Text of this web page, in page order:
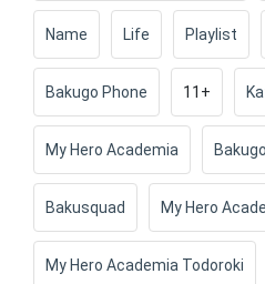
Name Life Playlist
Bakugo Phone 11+
My Hero Academia
Bakusquad My Hero
My Hero Academia Todoroki